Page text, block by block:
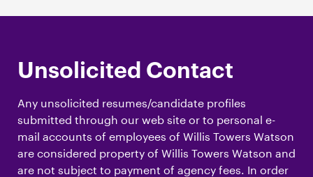
Unsolicited Contact
Any unsolicited resumes/candidate profiles
submitted through our web site or to personal e-
mail accounts of employees of Willis Towers Watson
are considered property of Willis Towers Watson and
are not subject to payment of agency fees. In order